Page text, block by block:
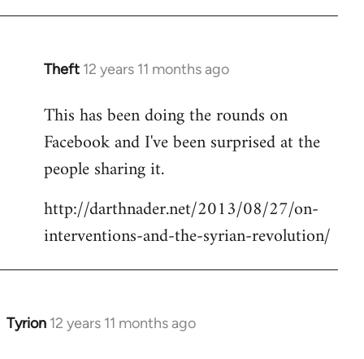
Theft 12 years 11 months ago
In
to
Welcome
libcom.org
This has been doing the rounds on
Facebook and I've been surprised at the
people sharing it.
http://darthnader.net/2013/08/27/on-
interventions-and-the-syrian-revolution/
Tyrion 12 years 11 months ago
In